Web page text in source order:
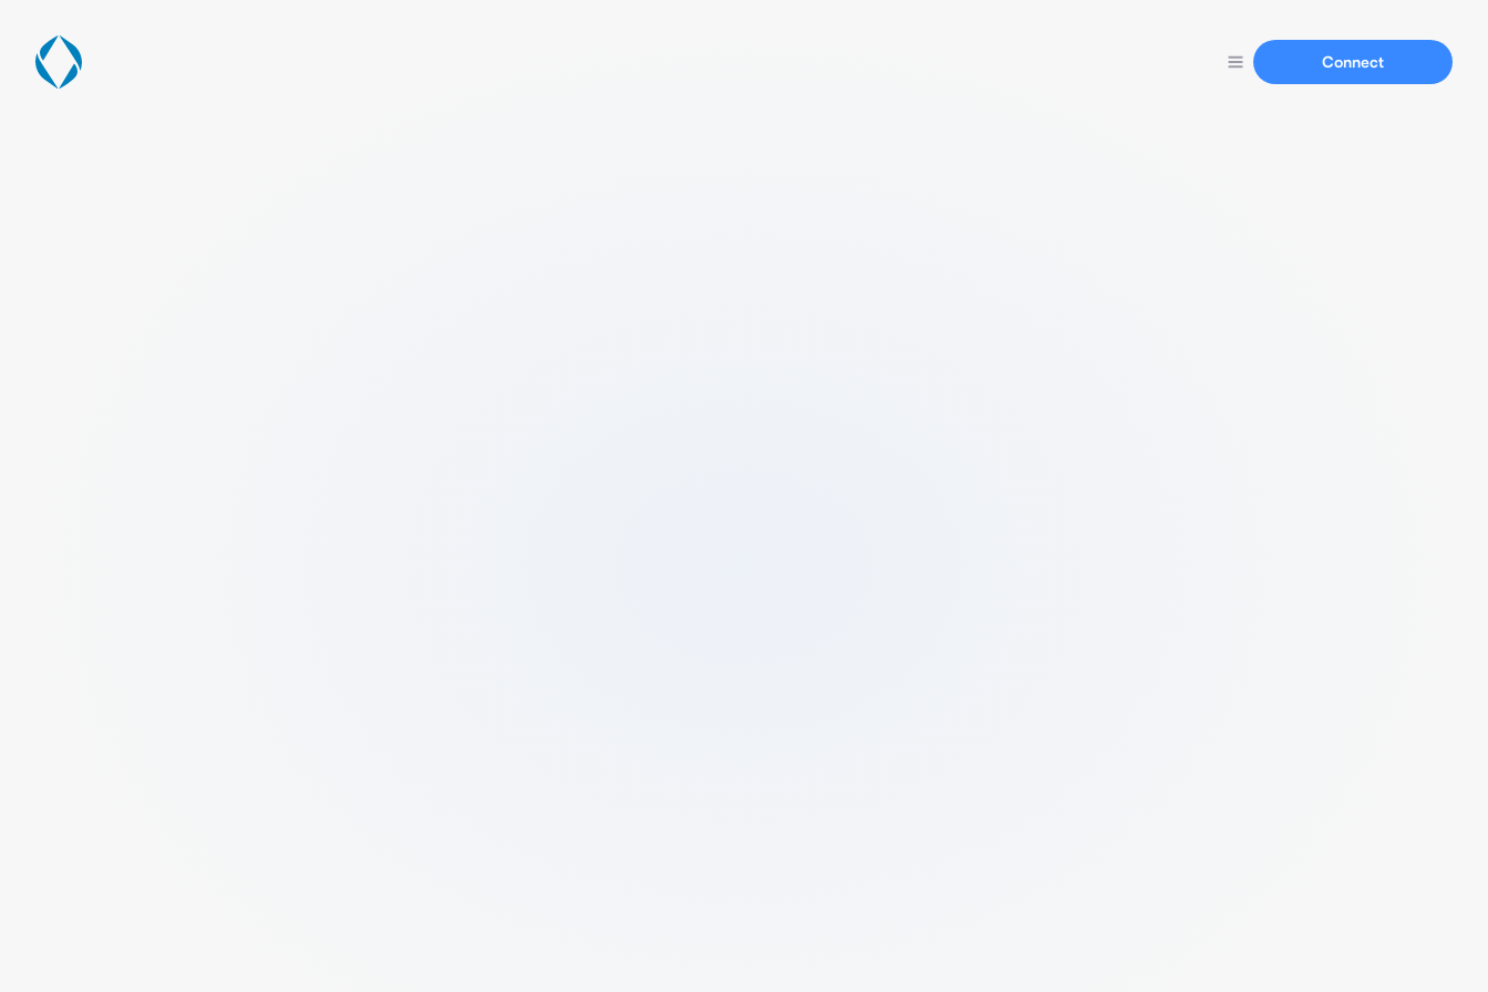
Connect